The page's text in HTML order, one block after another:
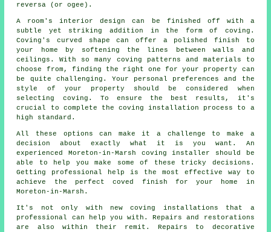
reversa (or ogee).
A room's interior design can be finished off with a
subtle yet striking addition in the form of coving.
Coving's curved shape can offer a polished finish to
your home by softening the lines between walls and
ceilings. With so many coving patterns and materials to
choose from, finding the right one for your property can
be quite challenging. Your personal preferences and the
style of your property should be considered when
selecting coving. To ensure the best results, it's
crucial to complete the coving installation process to a
high standard.
All these options can make it a challenge to make a
decision about exactly what it is you want. An
experiencedMoreton-in-Marsh coving installer
should be
able to help you make some of these tricky decisions.
Getting professional help is the most effective way to
achieve the perfectcoved finish for your home in
Moreton-in-Marsh.
It's not only with new coving installations that a
professional can help you with. Repairs and restorations
are also within their remit. Repairs to decorative